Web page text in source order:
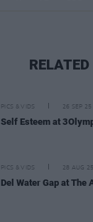
RELATED
PICS & VIDS 26 SEP 25
Self Esteem at
PICS & VIDS 28 AUG 25
Del Water Gap at The